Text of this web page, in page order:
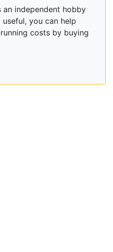
an independent hobby
you can help
costs by buying